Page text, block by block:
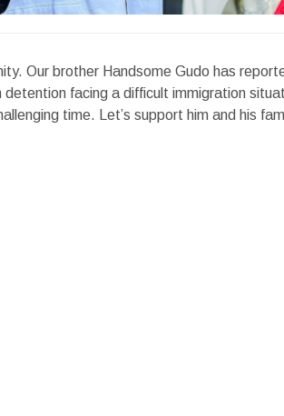
Our brother Handsome Gudo has
detention facing a difficult immigration
time. Let’s support him and his